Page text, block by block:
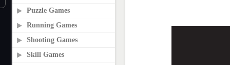
Puzzle Games
Running Games
Shooting Games
Skill Games